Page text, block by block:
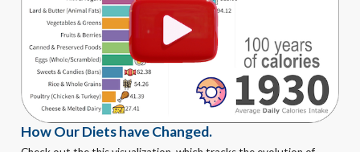
How Our Diets have Changed.